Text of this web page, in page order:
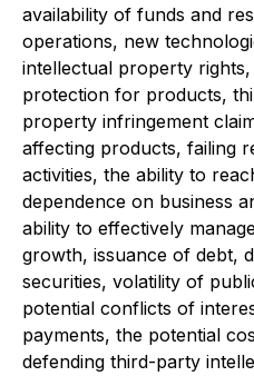
availability of funds and
operations, new
intellectual property
protection for products,
property infringement
affecting products, failing
activities, the ability to
dependence on business
ability to effectively
growth, issuance of debt,
securities, volatility of
potential conflicts of
payments, the potential
defending third-party